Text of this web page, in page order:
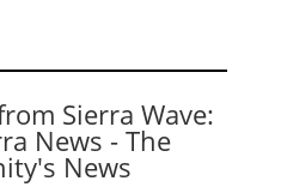
Sierra Wave:
News - The
News